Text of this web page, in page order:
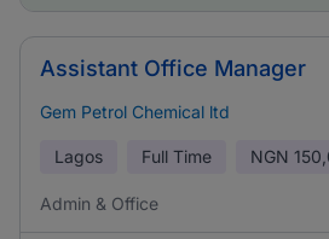
Assistant Office Manager
Gem Petrol Chemical ltd
Lagos Full Time NGN
Admin & Office